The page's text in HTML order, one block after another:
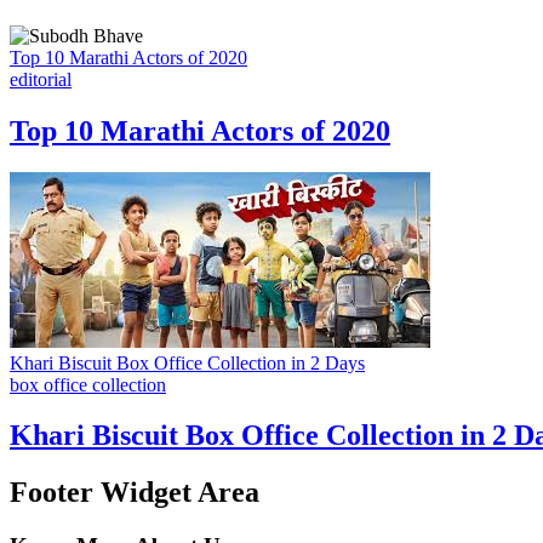
Top 10 Marathi Actors of 2020
editorial
Top 10 Marathi Actors of 2020
Khari Biscuit Box Office Collection in 2 Days
box office collection
Khari Biscuit Box Office Collection in 2
Footer Widget Area